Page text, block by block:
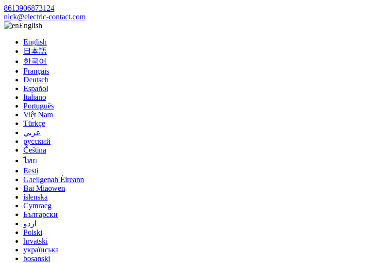
8613906873124
nick@electric-contact.com
English
English
日本語
한국어
Français
Deutsch
Español
Italiano
Português
Việt Nam
Türkçe
عربي
русский
Čeština
ไทย
Eesti
Gaeilgenah Éireann
Bai Miaowen
íslenska
Cymraeg
Български
اردو
Polski
hrvatski
українська
bosanski